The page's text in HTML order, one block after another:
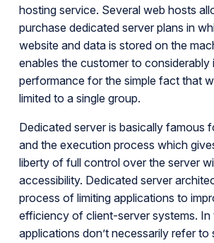
hosting service. Several web hosts
purchase dedicated server plans in
website and data is stored on the
enables the customer to considerably
performance for the simple fact that
limited to a single group.
Dedicated server is basically famous
and the execution process which
liberty of full control over the server
accessibility. Dedicated server
process of limiting applications to
efficiency of client-server systems. In
applications don’t necessarily refer